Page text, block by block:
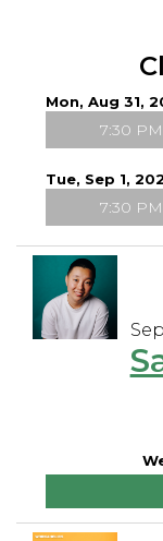
Mon, Aug 31,
7:30 PM
Tue, Sep 1,
7:30 PM